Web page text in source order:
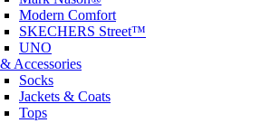
Modern Comfort
SKECHERS Street™
UNO
Accessories
Socks
Jackets & Coats
Tops